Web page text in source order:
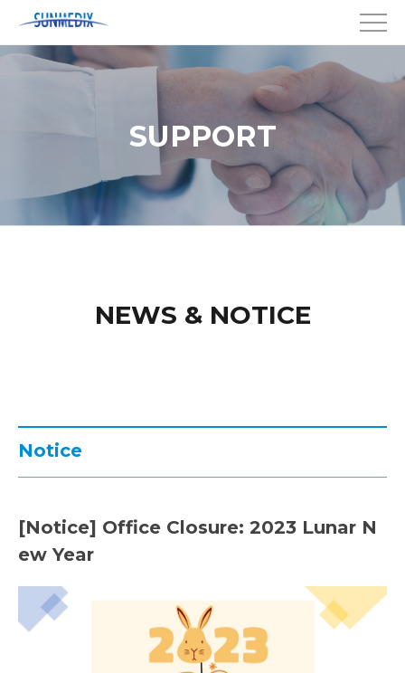
SUPPORT
NEWS & NOTICE
Notice
[Notice] Office Closure: 2023 Lunar N
ew Year